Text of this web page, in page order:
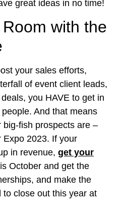
great ideas in no time!
with the
your sales efforts,
of event client leads,
you HAVE to get in
And that means
fish prospects are –
Expo 2023. If your
in revenue, get your
October and get the
and make the
close out this year at